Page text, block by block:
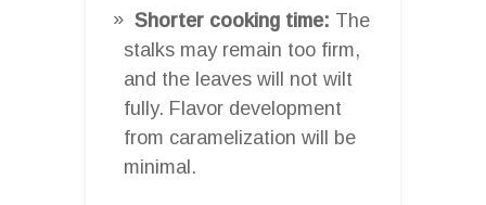
Shorter cooking time: The
stalks may remain too firm,
and the leaves will not wilt
fully. Flavor development
from caramelization will be
minimal.